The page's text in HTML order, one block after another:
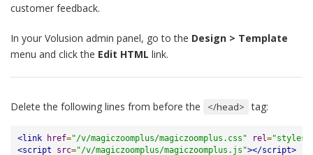
customer feedback.
In your Volusion admin panel, go to the Design > Template
menu and click the Edit HTML link.
Delete the following lines from before the </head> tag:
<link href="/v/magiczoomplus/magiczoomplus.css" rel=
<script
src="/v/magiczoomplus/magiczoomplus.js"></script>